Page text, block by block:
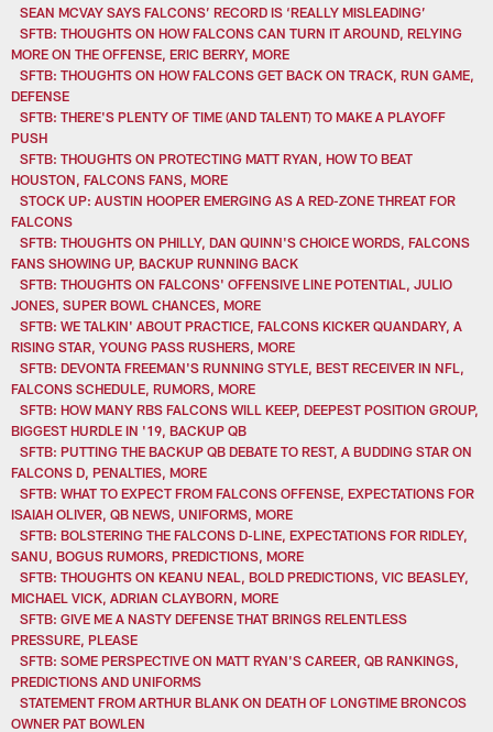
SEAN MCVAY SAYS FALCONS’ RECORD IS ‘REALLY MISLEADING’
SFTB: THOUGHTS ON HOW FALCONS CAN TURN IT AROUND, RELYING
MORE ON THE OFFENSE, ERIC BERRY, MORE
SFTB: THOUGHTS ON HOW FALCONS GET BACK ON TRACK, RUN GAME,
DEFENSE
SFTB: THERE'S PLENTY OF TIME (AND TALENT) TO MAKE A PLAYOFF
PUSH
SFTB: THOUGHTS ON PROTECTING MATT RYAN, HOW TO BEAT
HOUSTON, FALCONS FANS, MORE
STOCK UP: AUSTIN HOOPER EMERGING AS A RED-ZONE THREAT FOR
FALCONS
SFTB: THOUGHTS ON PHILLY, DAN QUINN'S CHOICE WORDS, FALCONS
FANS SHOWING UP, BACKUP RUNNING BACK
SFTB: THOUGHTS ON FALCONS' OFFENSIVE LINE POTENTIAL, JULIO
JONES, SUPER BOWL CHANCES, MORE
SFTB: WE TALKIN' ABOUT PRACTICE, FALCONS KICKER QUANDARY, A
RISING STAR, YOUNG PASS RUSHERS, MORE
SFTB: DEVONTA FREEMAN'S RUNNING STYLE, BEST RECEIVER IN NFL,
FALCONS SCHEDULE, RUMORS, MORE
SFTB: HOW MANY RBS FALCONS WILL KEEP, DEEPEST POSITION GROUP,
BIGGEST HURDLE IN '19, BACKUP QB
SFTB: PUTTING THE BACKUP QB DEBATE TO REST, A BUDDING STAR ON
FALCONS D, PENALTIES, MORE
SFTB: WHAT TO EXPECT FROM FALCONS OFFENSE, EXPECTATIONS FOR
ISAIAH OLIVER, QB NEWS, UNIFORMS, MORE
SFTB: BOLSTERING THE FALCONS D-LINE, EXPECTATIONS FOR RIDLEY,
SANU, BOGUS RUMORS, PREDICTIONS, MORE
SFTB: THOUGHTS ON KEANU NEAL, BOLD PREDICTIONS, VIC BEASLEY,
MICHAEL VICK, ADRIAN CLAYBORN, MORE
SFTB: GIVE ME A NASTY DEFENSE THAT BRINGS RELENTLESS
PRESSURE, PLEASE
SFTB: SOME PERSPECTIVE ON MATT RYAN'S CAREER, QB RANKINGS,
PREDICTIONS AND UNIFORMS
STATEMENT FROM ARTHUR BLANK ON DEATH OF LONGTIME BRONCOS
OWNER PAT BOWLEN